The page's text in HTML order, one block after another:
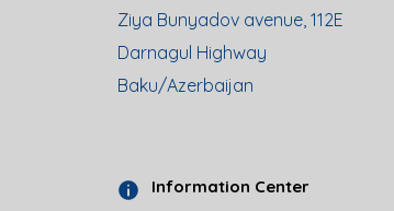
Ziya Bunyadov avenue, 112E
Darnagul Highway
Baku/Azerbaijan
Information Center